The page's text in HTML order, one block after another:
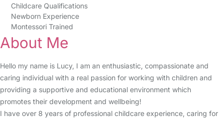
Childcare Qualifications
Newborn Experience
Montessori Trained
About Me
Hello my name is Lucy, I am an enthusiastic, compassionate and
caring individual with a real passion for working with children and
providing a supportive and educational environment which
promotes their development and wellbeing!
I have over 8 years of professional childcare experience, caring for